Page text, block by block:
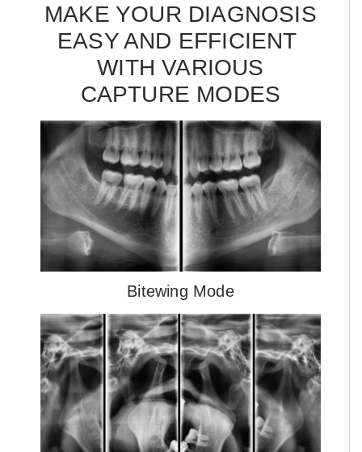
MAKE YOUR DIAGNOSIS
EASY AND EFFICIENT
WITH VARIOUS
CAPTURE MODES
Bitewing Mode